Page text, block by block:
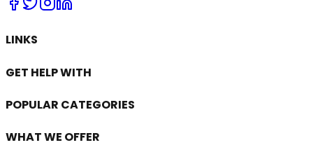
LINKS
GET HELP WITH
POPULAR CATEGORIES
WHAT WE OFFER